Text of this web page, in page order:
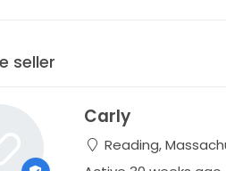
seller
Carly
Reading,